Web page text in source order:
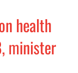
health
minister